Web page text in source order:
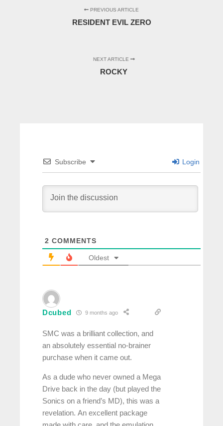
PREVIOUS ARTICLE
RESIDENT EVIL ZERO
NEXT ARTICLE
ROCKY
Subscribe Login
2 COMMENTS
Oldest
Dcubed 9 months ago
SMC was a brilliant collection, and
an absolutely essential no-brainer
purchase when it came out.
As a dude who never owned a Mega
Drive back in the day (but played the
Sonics on a friend’s MD), this was a
revelation. An excellent package